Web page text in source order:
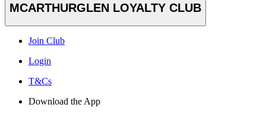
MCARTHURGLEN LOYALTY CLUB
Join Club
Login
T&Cs
Download the App